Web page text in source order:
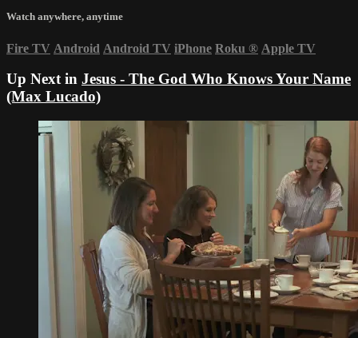
Watch anywhere, anytime
Fire TV Android Android TV iPhone Roku ® Apple TV
Up Next in Jesus - The God Who Knows Your Name
(Max Lucado)